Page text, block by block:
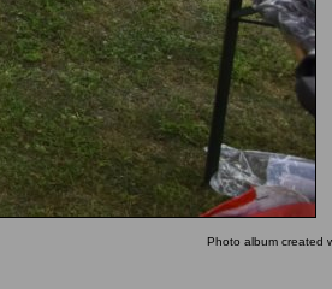
Photo album created